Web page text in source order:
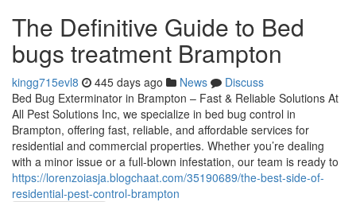
The Definitive Guide to Bed
bugs treatment Brampton
kingg715evl8 445 days ago News
Discuss
Bed Bug Exterminator in Brampton – Fast & Reliable Solutions At
All Pest Solutions Inc, we specialize in bed bug control in
Brampton, offering fast, reliable, and affordable services for
residential and commercial properties. Whether you’re dealing
with a minor issue or a full-blown infestation, our team is ready to
https://lorenzoiasja.blogchaat.com/35190689/the-best-side-of-
residential-pest-control-brampton